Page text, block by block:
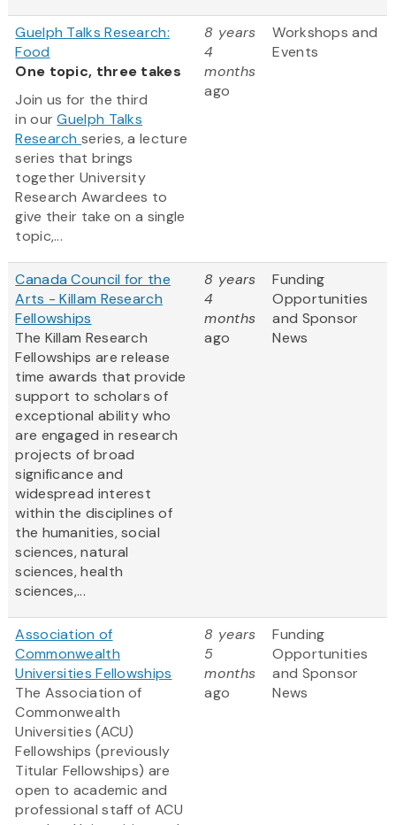
Guelph Talks Research:
Food
One topic, three takes
Join us for the third
in ourGuelph Talks
Researchseries, a lecture
series that brings
together University
Research Awardees to
give their take on a single
topic,...
8 years
4
months
ago
Workshops and
Events
Canada Council for the
Arts - Killam Research
Fellowships
The Killam Research
Fellowships are release
time awards that provide
support to scholars of
exceptional ability who
are engaged in research
projects of broad
significance and
widespread interest
within the disciplines of
the humanities, social
sciences, natural
sciences, health
sciences,...
8 years
4
months
ago
Funding
Opportunities
and Sponsor
News
Association of
Commonwealth
Universities Fellowships
The Association of
Commonwealth
Universities (ACU)
Fellowships (previously
Titular Fellowships) are
open to academic and
professional staff of ACU
8 years
5
months
ago
Funding
Opportunities
and Sponsor
News